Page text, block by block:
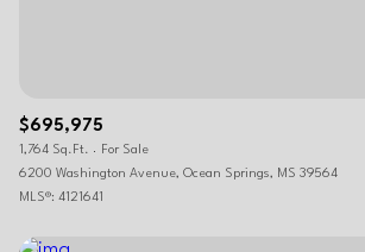
$695,975
1,764 Sq.Ft.
For Sale
6200 Washington Avenue, Ocean Springs, MS 39564
MLS®: 4121641